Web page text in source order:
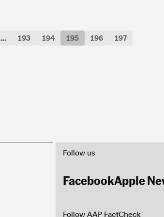
... 193 194 195 196 197
Follow us
FacebookApple
Follow AAP FactCheck